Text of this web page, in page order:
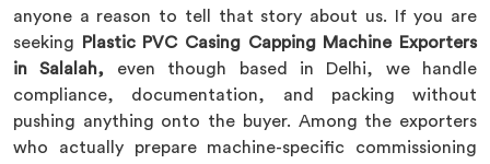
anyone a reason to tell that story about us. If you are
seeking
Plastic PVC Casing Capping Machine Exporters
in Salalah, even though based in Delhi, we handle
compliance, documentation, and packing without
pushing anything onto the buyer. Among the exporters
who actually prepare machine-specific commissioning